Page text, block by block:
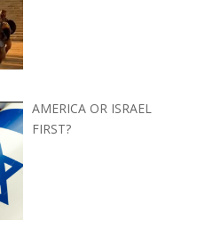
AMERICA OR ISRAEL
FIRST?